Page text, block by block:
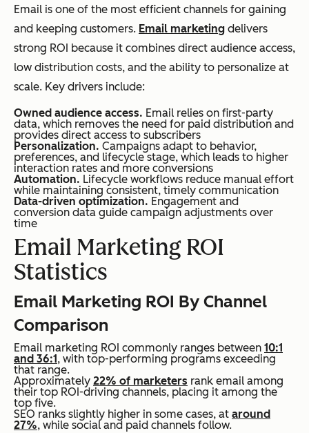
Email is one of the most efficient channels for gaining
and keeping customers. Email marketing delivers
strong ROI because it combines direct audience access,
low distribution costs, and the ability to personalize at
scale. Key drivers include:
Owned audience access. Email relies on first-party
data, which removes the need for paid distribution and
provides direct access to subscribers
Personalization. Campaigns adapt to behavior,
preferences, and lifecycle stage, which leads to higher
interaction rates and more conversions
Automation. Lifecycle workflows reduce manual effort
while maintaining consistent, timely communication
Data-driven optimization. Engagement and
conversion data guide campaign adjustments over
time
Email Marketing ROI
Statistics
Email Marketing ROI By Channel
Comparison
Email marketing ROI commonly ranges between 10:1
and 36:1 , with top-performing programs exceeding
that range.
Approximately 22% of marketers rank email among
their top ROI-driving channels, placing it among the
top five.
SEO ranks slightly higher in some cases, at around
27%, while social and paid channels follow.